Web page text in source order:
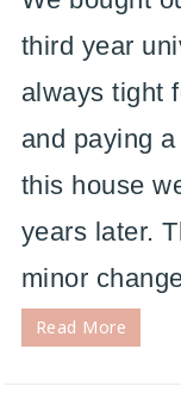
third year
always tight
and paying
this house
years later.
minor
Read More